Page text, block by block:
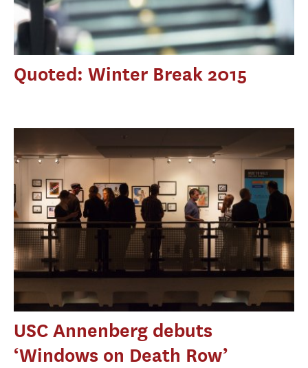
Quoted: Winter Break 2015
USC Annenberg debuts
‘Windows on Death Row’